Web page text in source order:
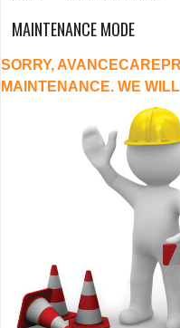
MAINTENANCE MODE
SORRY,
MAINTENANCE. WE